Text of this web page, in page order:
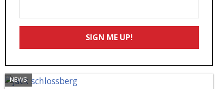
Your
Email
SIGN ME UP!
NEWS